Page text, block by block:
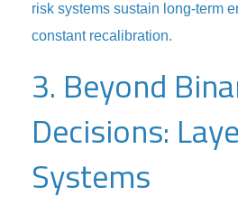
risk systems sustain long-term
constant recalibration.
3. Beyond
Decisions:
Systems